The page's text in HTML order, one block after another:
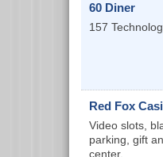
60 Diner
157
Red Fox
Video slots,
parking, gift
center.